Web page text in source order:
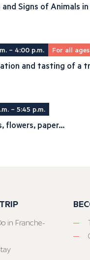
and Signs of Animals
– 4:00 p.m. For all ages
and tasting of a
– 5:45 p.m.
flowers, paper...
in Franche-